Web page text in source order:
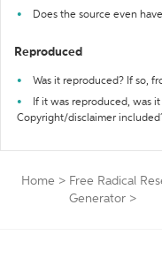
Does the source even
Reproduced
Was it reproduced? If so,
If it was reproduced, was
Copyright/disclaimer
Home > Free Radical
Generator >